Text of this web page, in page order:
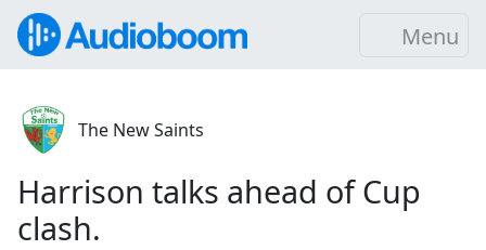
Menu
The New Saints
Harrison talks ahead of Cup
clash.